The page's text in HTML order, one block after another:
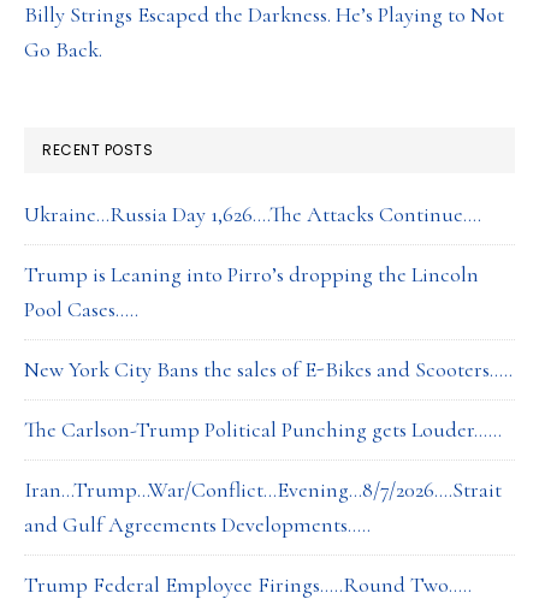
Billy Strings Escaped the Darkness. He’s Playing to Not
Go Back.
RECENT POSTS
Ukraine…Russia Day 1,626….The Attacks Continue….
Trump is Leaning into Pirro’s dropping the Lincoln
Pool Cases…..
New York City Bans the sales of E-Bikes and Scooters…..
The Carlson-Trump Political Punching gets Louder……
Iran…Trump…War/Conflict…Evening…8/7/2026….Strait
and Gulf Agreements Developments…..
Trump Federal Employee Firings…..Round Two…..